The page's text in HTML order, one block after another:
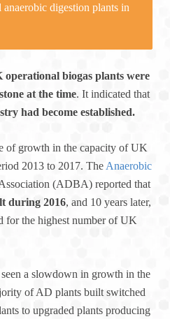
digestion plants in
biogas plants were
at the time. It indicated that
had become established.
of growth in the capacity of UK
2013 to 2017. The Anaerobic
(ADBA) reported that
during 2016, and 10 years later,
for the highest number of UK
a slowdown in growth in the
of AD plants built switched
to upgraded plants producing